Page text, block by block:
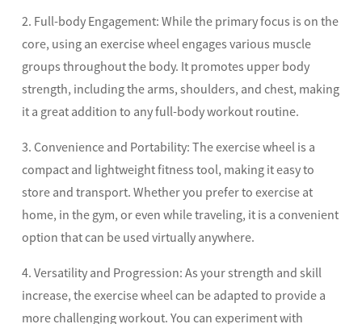
2. Full-body Engagement: While the primary focus is on the
core, using an exercise wheel engages various muscle
groups throughout the body. It promotes upper body
strength, including the arms, shoulders, and chest, making
it a great addition to any full-body workout routine.
3. Convenience and Portability: The exercise wheel is a
compact and lightweight fitness tool, making it easy to
store and transport. Whether you prefer to exercise at
home, in the gym, or even while traveling, it is a convenient
option that can be used virtually anywhere.
4. Versatility and Progression: As your strength and skill
increase, the exercise wheel can be adapted to provide a
more challenging workout. You can experiment with